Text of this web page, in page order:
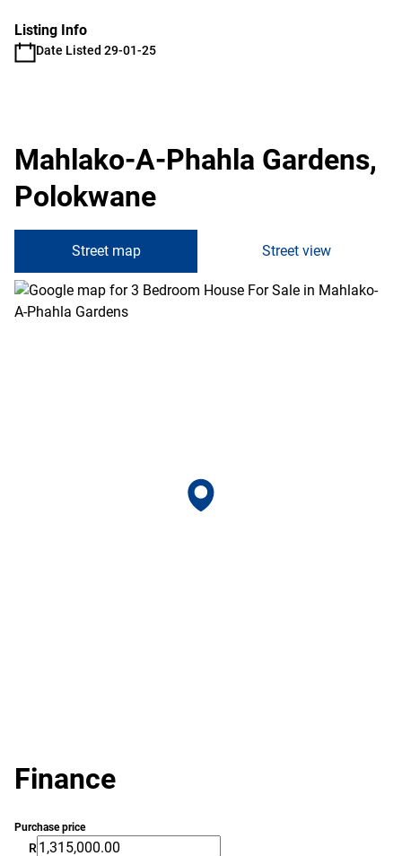
Listing Info
Date Listed 29-01-25
Mahlako-A-Phahla Gardens,
Polokwane
Street map Street view
Finance
Purchase price
R